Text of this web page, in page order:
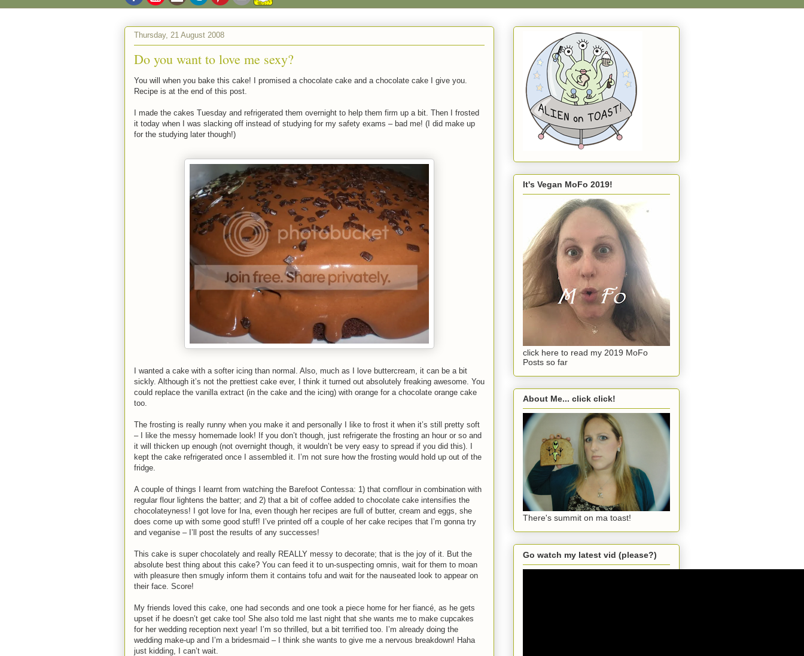
Thursday, 21 August 2008
Do you want to love me sexy?
You will when you bake this cake! I promised a chocolate cake and a chocolate cake I give you.
Recipe is at the end of this post.
I made the cakes Tuesday and refrigerated them overnight to help them firm up a bit. Then I frosted
it today when I was slacking off instead of studying for my safety exams – bad me! (I did make up
for the studying later though!)
I wanted a cake with a softer icing than normal. Also, much as I love buttercream, it can be a bit
sickly. Although it’s not the prettiest cake ever, I think it turned out absolutely freaking awesome. You
could replace the vanilla extract (in the cake and the icing) with orange for a chocolate orange cake
too.
The frosting is really runny when you make it and personally I like to frost it when it’s still pretty soft
– I like the messy homemade look! If you don’t though, just refrigerate the frosting an hour or so and
it will thicken up enough (not overnight though, it wouldn’t be very easy to spread if you did this). I
kept the cake refrigerated once I assembled it. I’m not sure how the frosting would hold up out of the
fridge.
A couple of things I learnt from watching the Barefoot Contessa: 1) that cornflour in combination with
regular flour lightens the batter; and 2) that a bit of coffee added to chocolate cake intensifies the
chocolateyness! I got love for Ina, even though her recipes are full of butter, cream and eggs, she
does come up with some good stuff! I’ve printed off a couple of her cake recipes that I’m gonna try
and veganise – I’ll post the results of any successes!
This cake is super chocolately and really REALLY messy to decorate; that is the joy of it. But the
absolute best thing about this cake? You can feed it to un-suspecting omnis, wait for them to moan
with pleasure then smugly inform them it contains tofu and wait for the nauseated look to appear on
their face. Score!
My friends loved this cake, one had seconds and one took a piece home for her fiancé, as he gets
upset if he doesn’t get cake too! She also told me last night that she wants me to make cupcakes
for her wedding reception next year! I’m so thrilled, but a bit terrified too. I’m already doing the
wedding make-up and I’m a bridesmaid – I think she wants to give me a nervous breakdown! Haha
just kidding, I can’t wait.
It's Vegan MoFo 2019!
click here to read my 2019 MoFo
Posts so far
About Me... click click!
There's summit on ma toast!
Go watch my latest vid (please?)